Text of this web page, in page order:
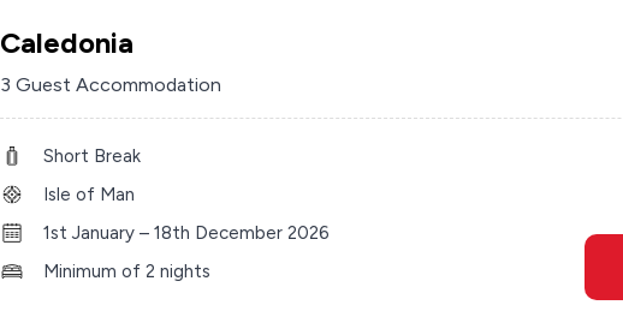
Caledonia
3 Guest Accommodation
Short Break
Isle of Man
1st January – 18th December 2026
Minimum of 2 nights